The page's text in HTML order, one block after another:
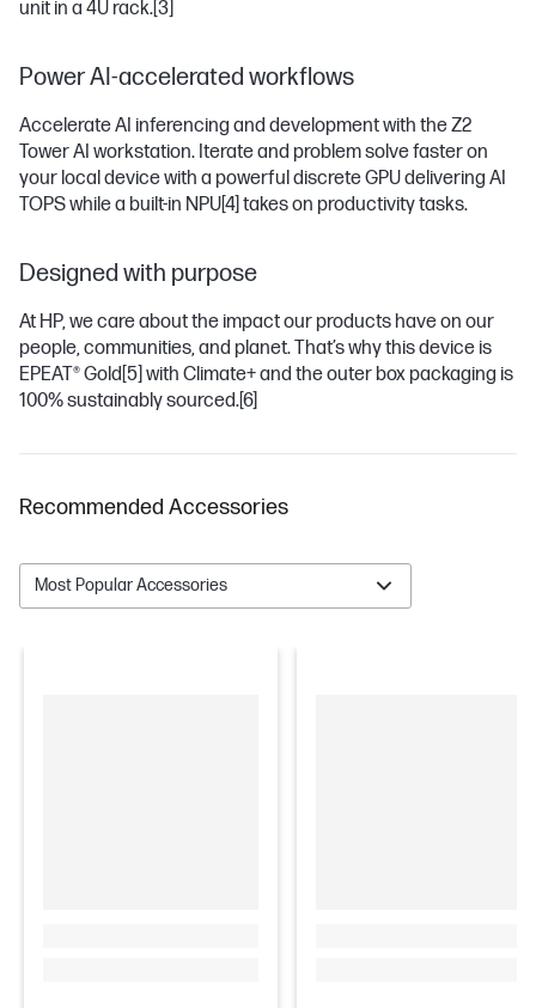
unit in a 4U rack.[3]
Power AI-accelerated workflows
Accelerate AI inferencing and development with the Z2
Tower AI workstation. Iterate and problem solve faster on
your local device with a powerful discrete GPU delivering AI
TOPS while a built-in NPU[4] takes on productivity tasks.
Designed with purpose
At HP, we care about the impact our products have on our
people, communities, and planet. That’s why this device is
EPEAT® Gold[5] with Climate+ and the outer box packaging is
100% sustainably sourced.[6]
Recommended Accessories
Most Popular Accessories